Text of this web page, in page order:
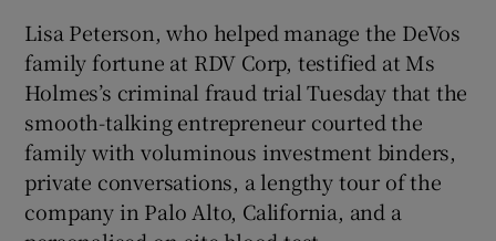
Show Sponsored sub sections
Lisa Peterson, who helped manage the DeVos
family fortune at RDV Corp, testified at Ms
Holmes’s criminal fraud trial Tuesday that the
smooth-talking entrepreneur courted the
family with voluminous investment binders,
private conversations, a lengthy tour of the
company in Palo Alto, California, and a